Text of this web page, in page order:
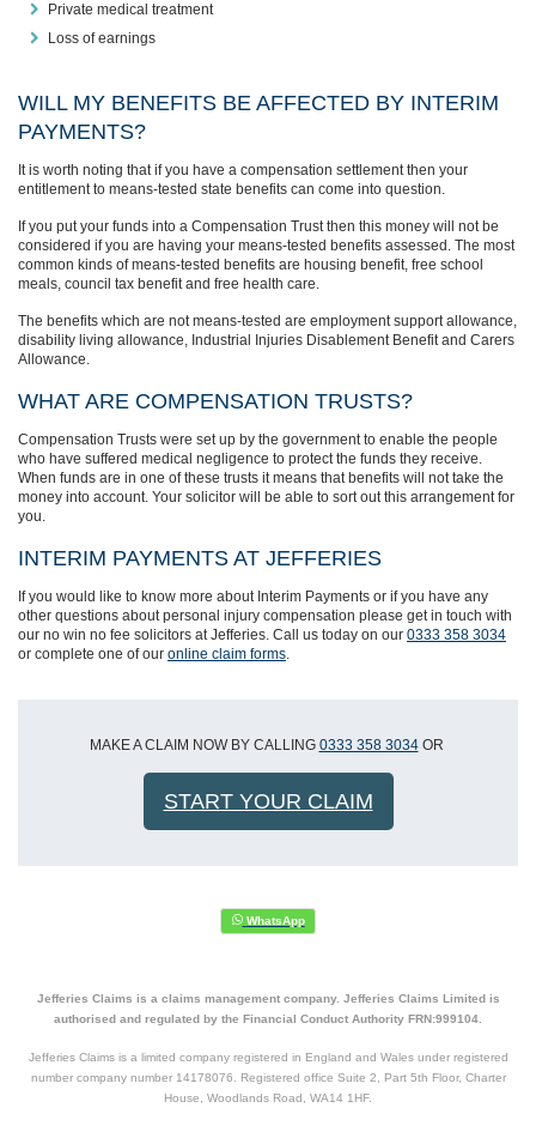
Private medical treatment
Loss of earnings
WILL MY BENEFITS BE AFFECTED BY INTERIM
PAYMENTS?
It is worth noting that if you have a compensation settlement then your
entitlement to means-tested state benefits can come into question.
If you put your funds into a Compensation Trust then this money will not be
considered if you are having your means-tested benefits assessed. The most
common kinds of means-tested benefits are housing benefit, free school
meals, council tax benefit and free health care.
The benefits which are not means-tested are employment support allowance,
disability living allowance, Industrial Injuries Disablement Benefit and Carers
Allowance.
WHAT ARE COMPENSATION TRUSTS?
Compensation Trusts were set up by the government to enable the people
who have suffered medical negligence to protect the funds they receive.
When funds are in one of these trusts it means that benefits will not take the
money into account. Your solicitor will be able to sort out this arrangement for
you.
INTERIM PAYMENTS AT JEFFERIES
If you would like to know more about Interim Payments or if you have any
other questions about personal injury compensation please get in touch with
our no win no fee solicitors at Jefferies. Call us today on our 0333 358 3034
or complete one of our online claim forms.
MAKE A CLAIM NOW BY CALLING 0333 358 3034OR
START YOUR CLAIM
Jefferies Claims is a claims management company. Jefferies Claims Limited is
authorised and regulated by the Financial Conduct Authority FRN:999104.
Jefferies Claims is a limited company registered in England and Wales under registered
number company number 14178076. Registered office Suite 2, Part 5th Floor, Charter
House, Woodlands Road, WA14 1HF.